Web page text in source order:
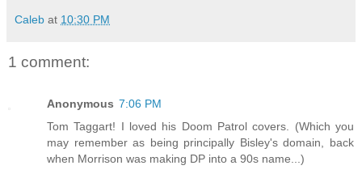
Caleb at 10:30 PM
1 comment:
Anonymous 7:06 PM
Tom Taggart! I loved his Doom Patrol covers. (Which you
may remember as being principally Bisley's domain, back
when Morrison was making DP into a 90s name...)